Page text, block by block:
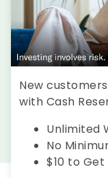
New
with Cash
Unlimited
No
$10 to